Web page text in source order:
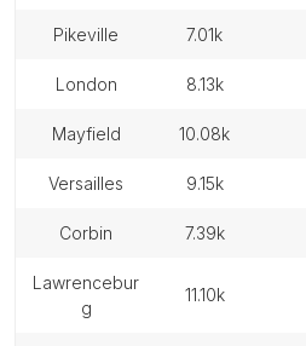
pikeville 7.01k
london 8.13k
mayfield 10.08k
versailles 9.15k
corbin 7.39k
lawrencebur
g
11.10k